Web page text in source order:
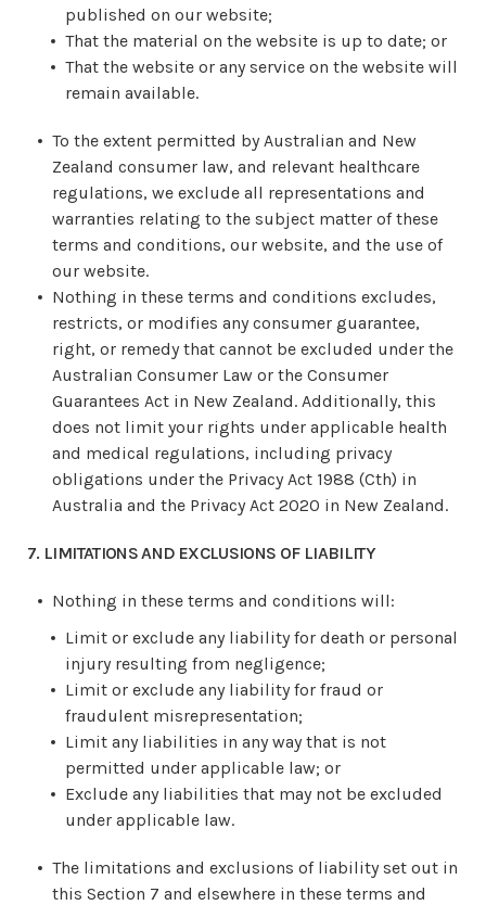
published on our website;
That the material on the website is up to date; or
That the website or any service on the website will
remain available.
To the extent permitted by Australian and New
Zealand consumer law, and relevant healthcare
regulations, we exclude all representations and
warranties relating to the subject matter of these
terms and conditions, our website, and the use of
our website.
Nothing in these terms and conditions excludes,
restricts, or modifies any consumer guarantee,
right, or remedy that cannot be excluded under the
Australian Consumer Law or the Consumer
Guarantees Act in New Zealand. Additionally, this
does not limit your rights under applicable health
and medical regulations, including privacy
obligations under the Privacy Act 1988 (Cth) in
Australia and the Privacy Act 2020 in New Zealand.
7. LIMITATIONS AND EXCLUSIONS OF LIABILITY
Nothing in these terms and conditions will:
Limit or exclude any liability for death or personal
injury resulting from negligence;
Limit or exclude any liability for fraud or
fraudulent misrepresentation;
Limit any liabilities in any way that is not
permitted under applicable law; or
Exclude any liabilities that may not be excluded
under applicable law.
The limitations and exclusions of liability set out in
this Section 7 and elsewhere in these terms and